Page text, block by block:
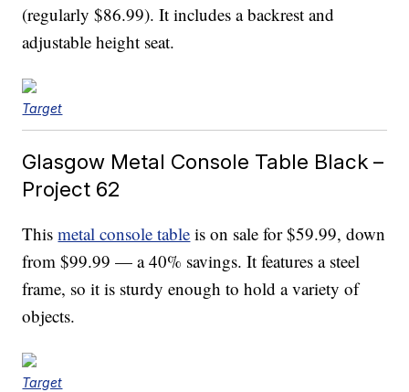
(regularly $86.99). It includes a backrest and
adjustable height seat.
Target
Glasgow Metal Console Table Black –
Project 62
Thismetal console table is on sale for $59.99, down
from $99.99 — a 40% savings. It features a steel
frame, so it is sturdy enough to hold a variety of
objects.
Target